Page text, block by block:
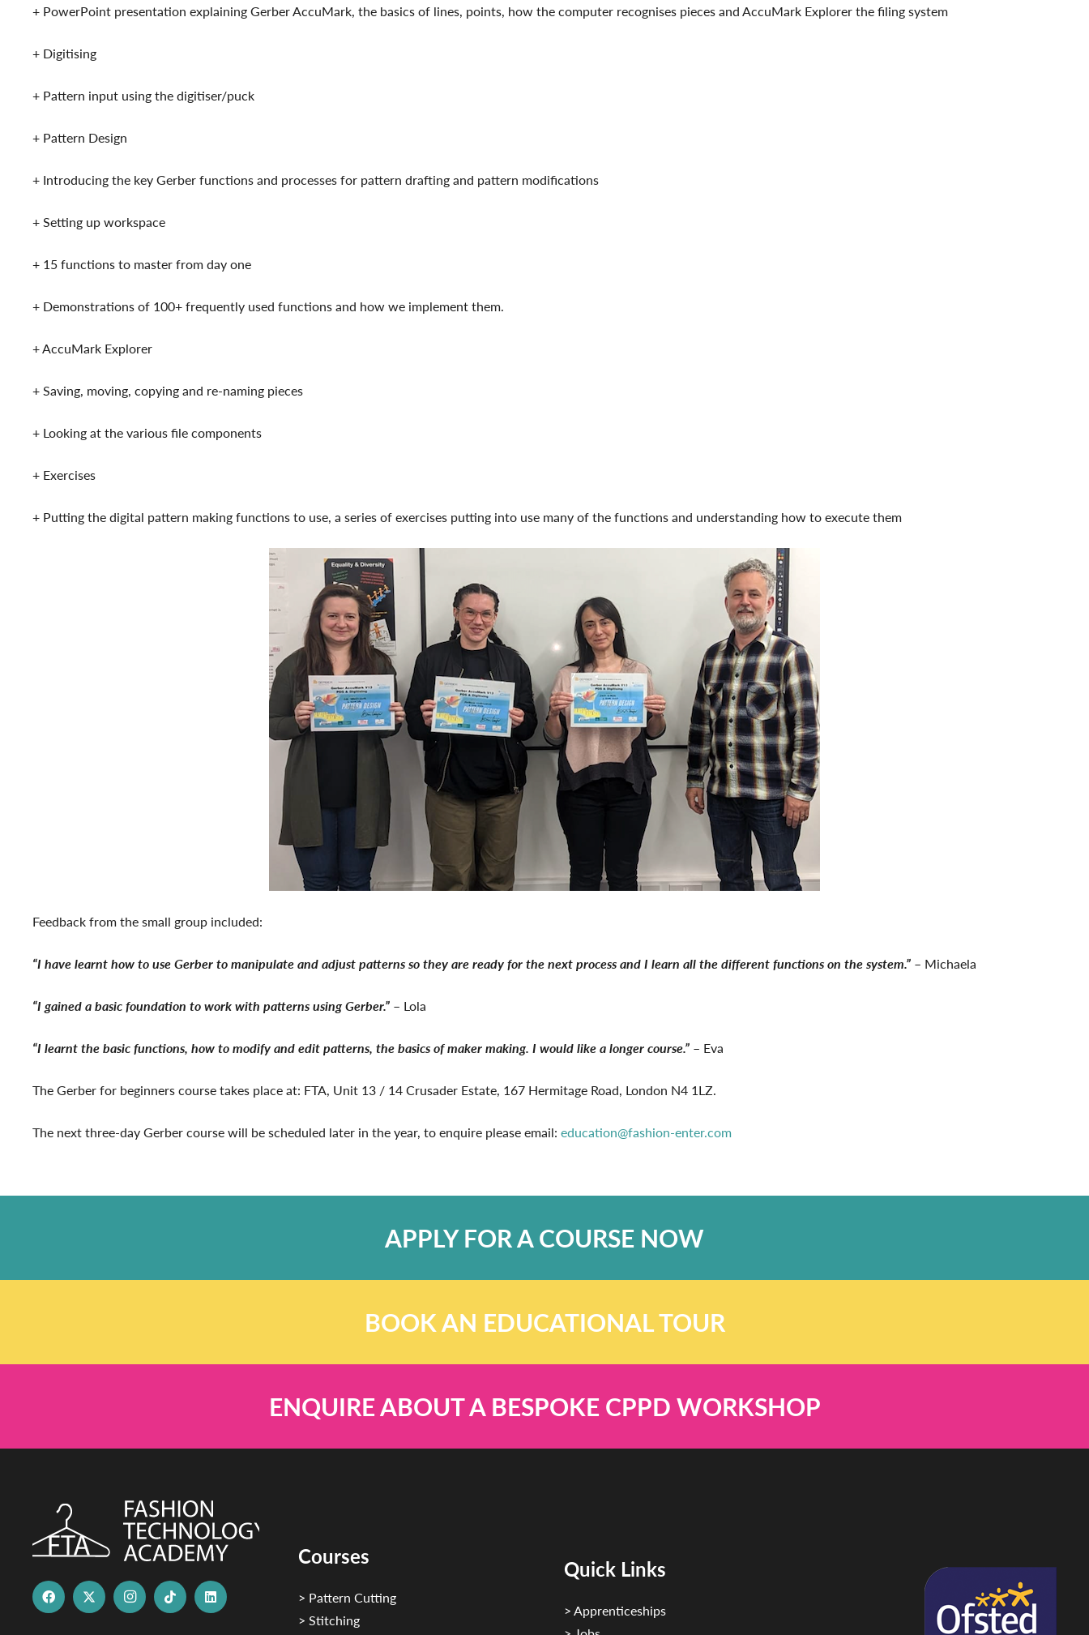
+ PowerPoint presentation explaining Gerber AccuMark, the basics of lines, points, how the computer recognises pieces and AccuMark Explorer the filing system
+ Digitising
+ Pattern input using the digitiser/puck
+ Pattern Design
+ Introducing the key Gerber functions and processes for pattern drafting and pattern modifications
+ Setting up workspace
+ 15 functions to master from day one
+ Demonstrations of 100+ frequently used functions and how we implement them.
+ AccuMark Explorer
+ Saving, moving, copying and re-naming pieces
+ Looking at the various file components
+ Exercises
+ Putting the digital pattern making functions to use, a series of exercises putting into use many of the functions and understanding how to execute them
Feedback from the small group included:
“I have learnt how to use Gerber to manipulate and adjust patterns so they are ready for the next process and I learn all the different functions on the system.” – Michaela
“I gained a basic foundation to work with patterns using Gerber.” – Lola
“I learnt the basic functions, how to modify and edit patterns, the basics of maker making. I would like a longer course.” – Eva
The Gerber for beginners course takes place at: FTA, Unit 13 / 14 Crusader Estate, 167 Hermitage Road, London N4 1LZ.
The next three-day Gerber course will be scheduled later in the year, to enquire please email: education@fashion-enter.com
APPLY FOR A COURSE NOW
BOOK AN EDUCATIONAL TOUR
ENQUIRE ABOUT A BESPOKE CPPD WORKSHOP
Courses
> Pattern Cutting
> Stitching
Quick Links
> Apprenticeships